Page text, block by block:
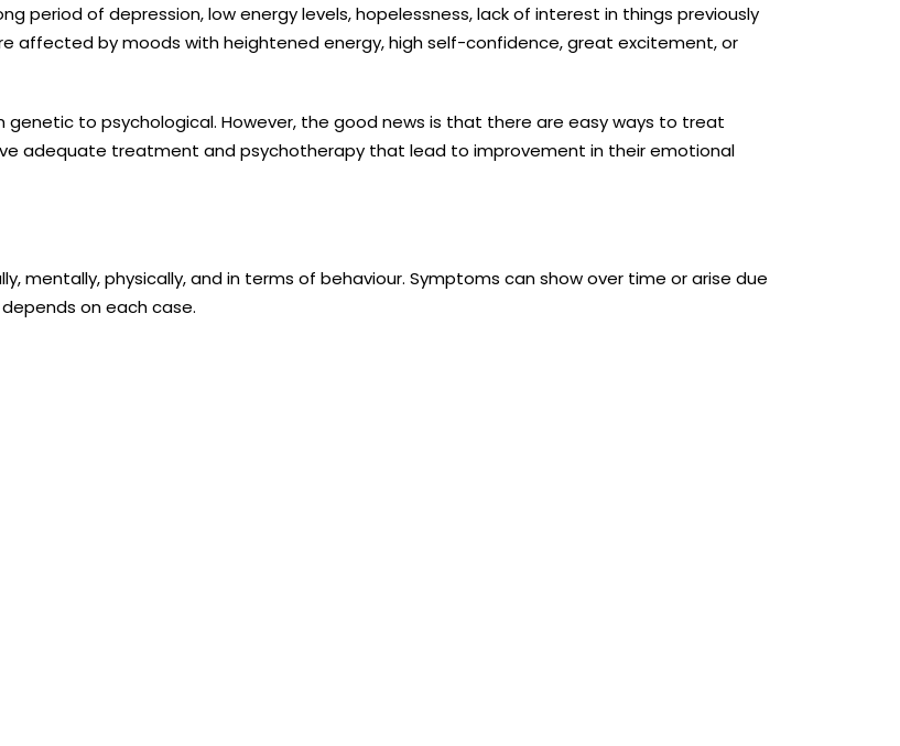
period of depression, low energy levels, hopelessness, lack of interest in things previously
affected by moods with heightened energy, high self-confidence, great excitement, or
to psychological. However, the good news is that there are easy ways to treat
adequate treatment and psychotherapy that lead to improvement in their emotional
mentally, physically, and in terms of behaviour. Symptoms can show over time or arise due
on each case.